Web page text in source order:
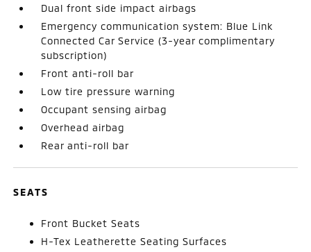
Dual front side impact airbags
Emergency communication system: Blue Link
Connected Car Service (3-year complimentary
subscription)
Front anti-roll bar
Low tire pressure warning
Occupant sensing airbag
Overhead airbag
Rear anti-roll bar
SEATS
Front Bucket Seats
H-Tex Leatherette Seating Surfaces